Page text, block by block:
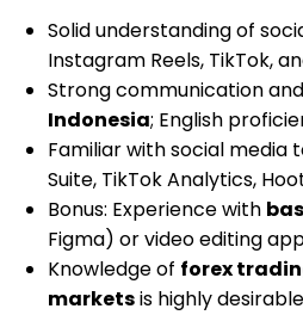
Solid understanding of
Instagram Reels, TikTok,
Strong communication
Indonesia; English
Familiar with social media
Suite, TikTok Analytics,
Bonus: Experience with
Figma) or video editing
Knowledge of forex
marketsis highly